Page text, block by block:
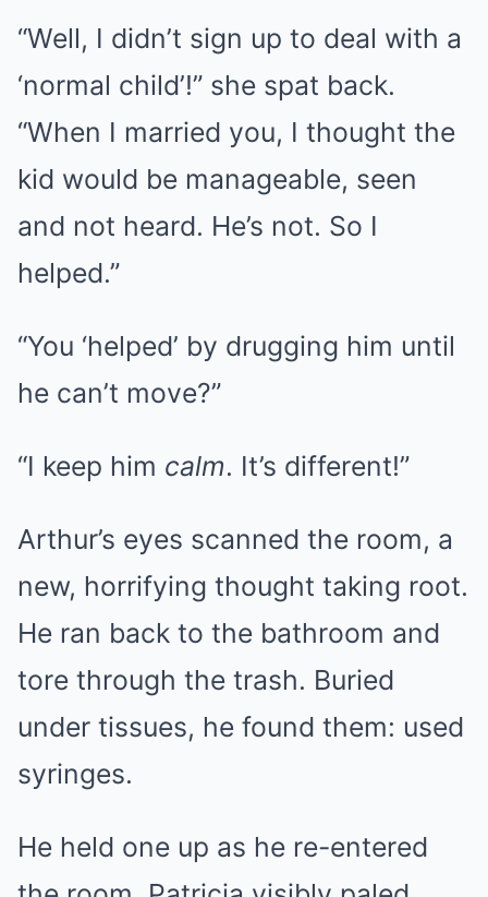
“Well, I didn’t sign up to deal with a
‘normal child’!” she spat back.
“When I married you, I thought the
kid would be manageable, seen
and not heard. He’s not. So I
helped.”
“You ‘helped’ by drugging him until
he can’t move?”
“I keep him calm. It’s different!”
Arthur’s eyes scanned the room, a
new, horrifying thought taking root.
He ran back to the bathroom and
tore through the trash. Buried
under tissues, he found them: used
syringes.
He held one up as he re-entered